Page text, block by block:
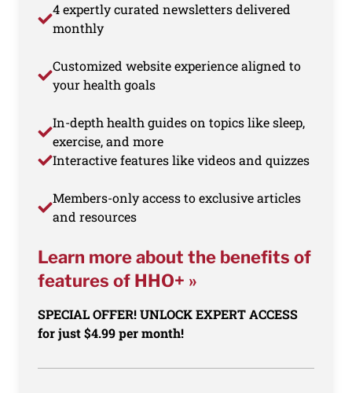
4 expertly curated newsletters delivered
monthly
Customized website experience aligned to
your health goals
In-depth health guides on topics like sleep,
exercise, and more
Interactive features like videos and quizzes
Members-only access to exclusive articles
and resources
Learn more about the benefits of
features of HHO+ »
SPECIAL OFFER! UNLOCK EXPERT ACCESS
for just $4.99 per month!